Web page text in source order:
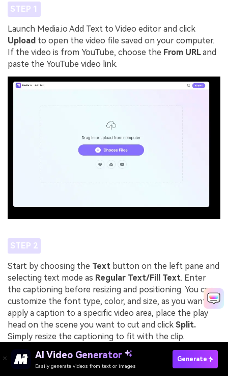
STEP 1
Launch Media.io Add Text to Video editor and click
Upload to open the video file saved on your computer.
If the video is from YouTube, choose the From URLand
paste the YouTube video link.
STEP 2
Start by choosing the Text button on the left pane and
selecting text mode as Regular Text/Fill Text. Enter
the captioning before resizing and positioning. You can
customize the font type, color, and size, as you want. To
apply a caption to a specific video area, place the play
head on the scene you want to cut and click Split.
Simply resize the captioning to fit with the clip.
AI Video Generator
Easily generate videos from text or images
Generate
Try It Online